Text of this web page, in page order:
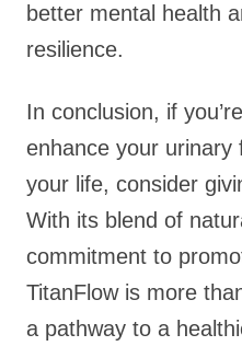
better mental health
resilience.
In conclusion, if
enhance your urinary
your life, consider
With its blend of
commitment to
TitanFlow is more
a pathway to a